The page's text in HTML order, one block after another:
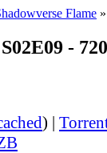
Flame »
-
) |